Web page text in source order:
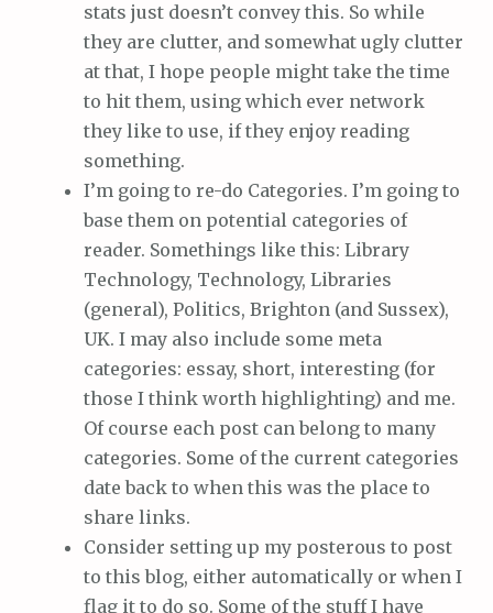
stats just doesn’t convey this. So while
they are clutter, and somewhat ugly clutter
at that, I hope people might take the time
to hit them, using which ever network
they like to use, if they enjoy reading
something.
I’m going to re-do Categories. I’m going to
base them on potential categories of
reader. Somethings like this: Library
Technology, Technology, Libraries
(general), Politics, Brighton (and Sussex),
UK. I may also include some meta
categories: essay, short, interesting (for
those I think worth highlighting) and me.
Of course each post can belong to many
categories. Some of the current categories
date back to when this was the place to
share links.
Consider setting up my posterous to post
to this blog, either automatically or when I
flag it to do so. Some of the stuff I have